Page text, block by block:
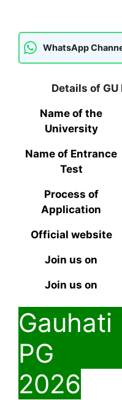
WhatsApp
Details of
Name of the
University
Name of Entrance
Test
Process of
Application
Official website
Join us on
Join us on
PG
2026